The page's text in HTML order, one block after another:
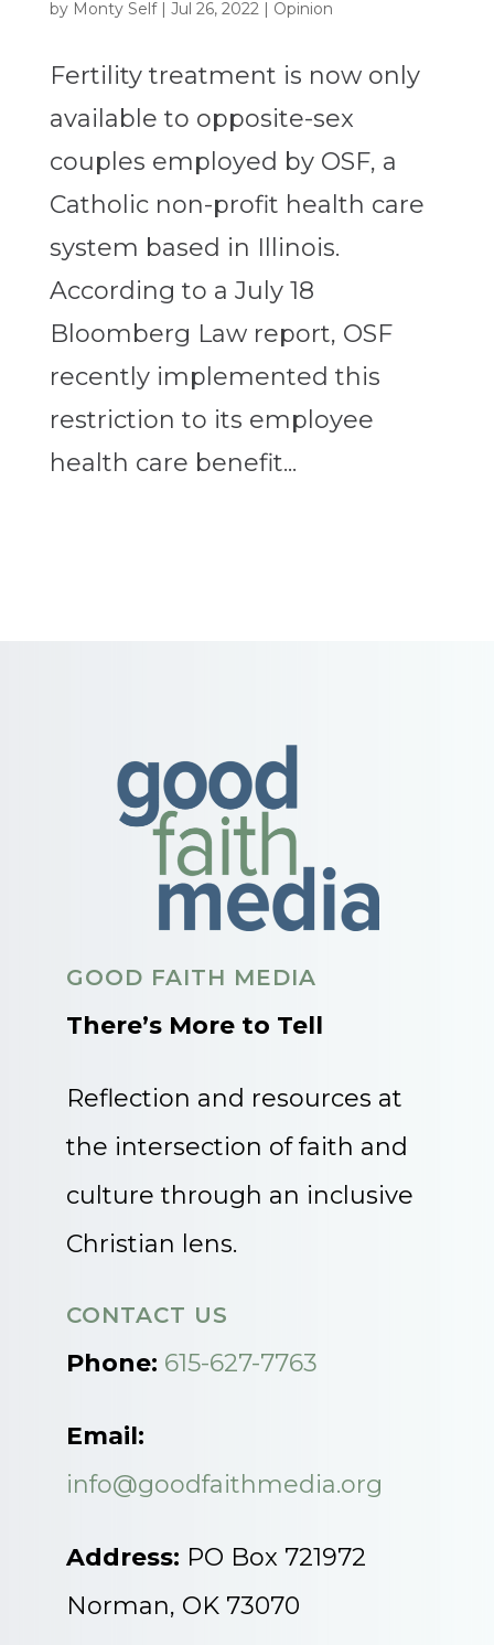
by Monty Self| Jul 26, 2022| Opinion
Fertility treatment is now only
available to opposite-sex
couples employed by OSF, a
Catholic non-profit health care
system based in Illinois.
According to a July 18
Bloomberg Law report, OSF
recently implemented this
restriction to its employee
health care benefit...
GOOD FAITH MEDIA
There’s More to Tell
Reflection and resources at
the intersection of faith and
culture through an inclusive
Christian lens.
CONTACT US
Phone: 615-627-7763
Email:
info@goodfaithmedia.org
Address: PO Box 721972
Norman, OK 73070